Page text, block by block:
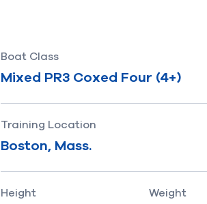
Boat Class
Mixed PR3 Coxed Four (4+)
Training Location
Boston, Mass.
Height Weight